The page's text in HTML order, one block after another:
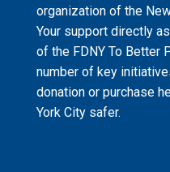
organization of the
Your support directly
of the FDNY To Better
number of key
donation or purchase
York City safer.